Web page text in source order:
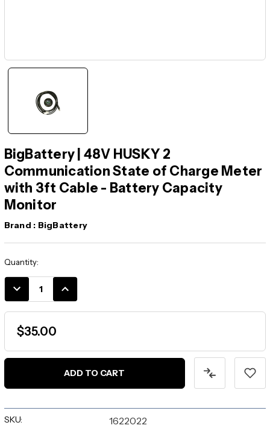
BigBattery | 48V HUSKY 2
Communication State of Charge Meter
with 3ft Cable - Battery Capacity
Monitor
Brand : BigBattery
Current
Stock:
Quantity:
DECREASE
INCREASE
$35.00
SKU: 1622022